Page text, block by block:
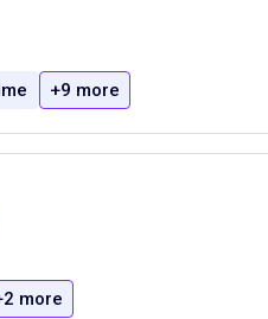
+9 more
more